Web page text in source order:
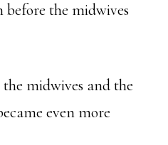
before the midwives
midwives and the
even more